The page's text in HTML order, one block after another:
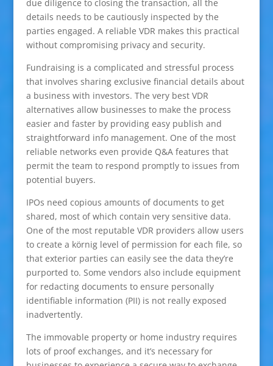
due diligence to closing the transaction, all the
details needs to be cautiously inspected by the
parties engaged. A reliable VDR makes this practical
without compromising privacy and security.
Fundraising is a complicated and stressful process
that involves sharing exclusive financial details about
a business with investors. The very best VDR
alternatives allow businesses to make the process
easier and faster by providing easy publish and
straightforward info management. One of the most
reliable networks even provide Q&A features that
permit the team to respond promptly to issues from
potential buyers.
IPOs need copious amounts of documents to get
shared, most of which contain very sensitive data.
One of the most reputable VDR providers allow users
to create a körnig level of permission for each file, so
that exterior parties can easily see the data they’re
purported to. Some vendors also include equipment
for redacting documents to ensure personally
identifiable information (PII) is not really exposed
inadvertently.
The immovable property or home industry requires
lots of proof exchanges, and it’s necessary for